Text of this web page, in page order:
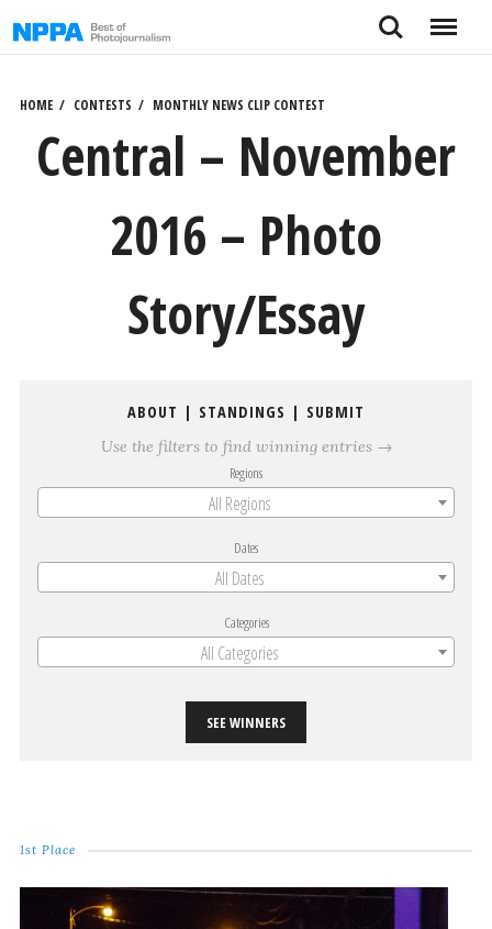
to
Search Menu
HOME CONTESTS MONTHLY NEWS CLIP CONTEST
Central – November
2016 – Photo
Story/Essay
ABOUT | STANDINGS | SUBMIT
Use the filters to find winning entries →
Regions
All Regions
Dates
All Dates
Categories
All Categories
SEE WINNERS
1st Place